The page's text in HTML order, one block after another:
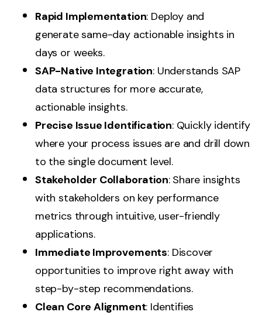
Rapid Implementation: Deploy and
generate same-day actionable insights in
days or weeks.
SAP-Native Integration: Understands SAP
data structures for more accurate,
actionable insights.
Precise Issue Identification: Quickly identify
where your process issues are and drill down
to the single document level.
Stakeholder Collaboration: Share insights
with stakeholders on key performance
metrics through intuitive, user-friendly
applications.
Immediate Improvements: Discover
opportunities to improve right away with
step-by-step recommendations.
Clean Core Alignment: Identifies